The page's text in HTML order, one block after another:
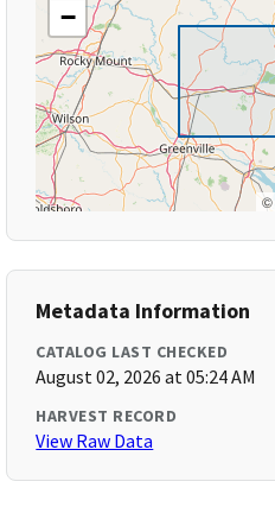
−
©
Metadata Information
CATALOG LAST CHECKED
August 02, 2026 at 05:24 AM
HARVEST RECORD
View Raw Data